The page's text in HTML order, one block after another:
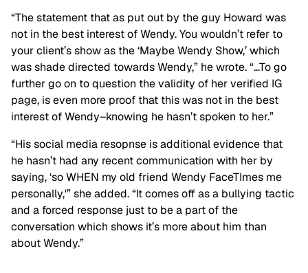
“The statement that as put out by the guy Howard was
not in the best interest of Wendy. You wouldn’t refer to
your client’s show as the ‘Maybe Wendy Show,’ which
was shade directed towards Wendy,” he wrote. “…To go
further go on to question the validity of her verified IG
page, is even more proof that this was not in the best
interest of Wendy–knowing he hasn’t spoken to her.”
“His social media resopnse is additional evidence that
he hasn’t had any recent communication with her by
saying, ‘so WHEN my old friend Wendy FaceTImes me
personally,'” she added. “It comes off as a bullying tactic
and a forced response just to be a part of the
conversation which shows it’s more about him than
about Wendy.”